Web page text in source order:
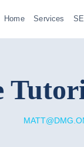
Home Services